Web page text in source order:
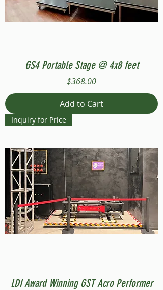
GS4 Portable Stage @ 4x8 feet
Price
$368.00
Add to Cart
Inquiry for Price
LDI Award Winning GST Acro Performer